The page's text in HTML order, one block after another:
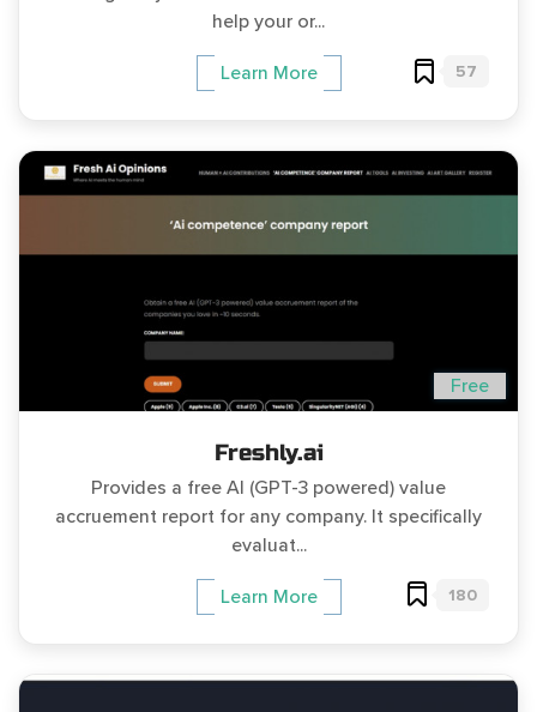
help your or...
Learn More 57
Free
Freshly.ai
Provides a free AI (GPT-3 powered) value
accruement report for any company. It specifically
evaluat...
Learn More 180